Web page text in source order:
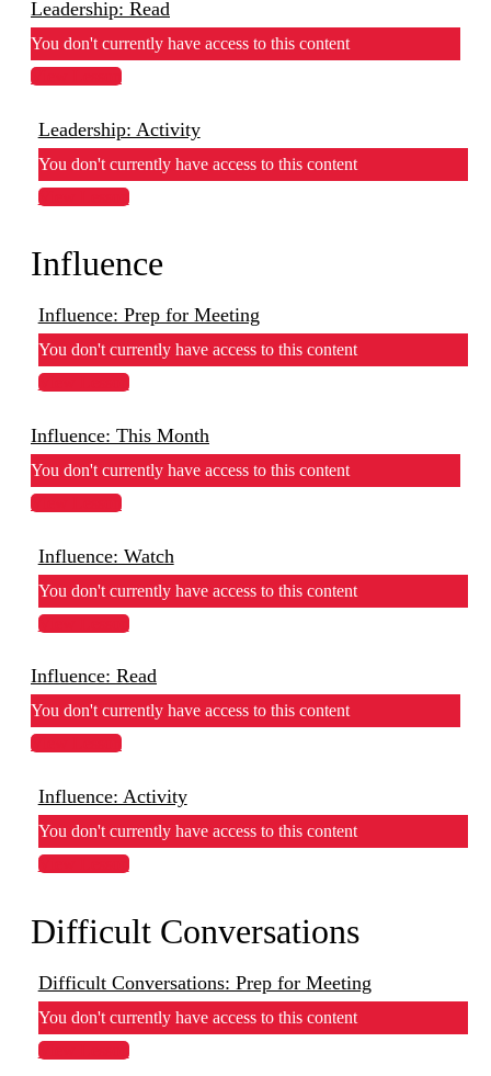
Leadership: Read
You don't currently have access to this content
View Lesson
Leadership: Activity
You don't currently have access to this content
View Lesson
Influence
Influence: Prep for Meeting
You don't currently have access to this content
View Lesson
Influence: This Month
You don't currently have access to this content
View Lesson
Influence: Watch
You don't currently have access to this content
View Lesson
Influence: Read
You don't currently have access to this content
View Lesson
Influence: Activity
You don't currently have access to this content
View Lesson
Difficult Conversations
Difficult Conversations: Prep for Meeting
You don't currently have access to this content
View Lesson